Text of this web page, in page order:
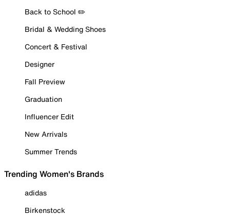
Back to School ✏️
Bridal & Wedding Shoes
Concert & Festival
Designer
Fall Preview
Graduation
Influencer Edit
New Arrivals
Summer Trends
Trending Women's Brands
adidas
Birkenstock